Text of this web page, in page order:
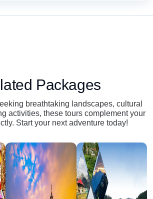
Packages
breathtaking landscapes, cultural
activities, these tours complement your
Start your next adventure today!